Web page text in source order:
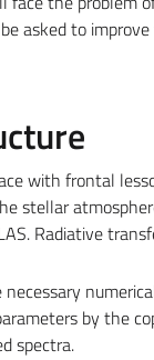
asked to
with frontal
stellar
Radiative
by the
spectra.